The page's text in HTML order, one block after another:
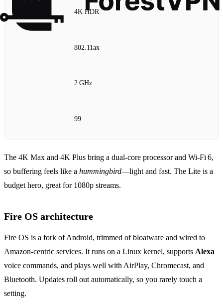
4K HDR
802.11ax
2 GHz
99
The 4K Max and 4K Plus bring a dual‑core processor and Wi‑Fi 6,
so buffering feels like a hummingbird—light and fast. The Lite is a
budget hero, great for 1080p streams.
Fire OS architecture
Fire OS is a fork of Android, trimmed of bloatware and wired to
Amazon‑centric services. It runs on a Linux kernel, supports Alexa
voice commands, and plays well with AirPlay, Chromecast, and
Bluetooth. Updates roll out automatically, so you rarely touch a
setting.